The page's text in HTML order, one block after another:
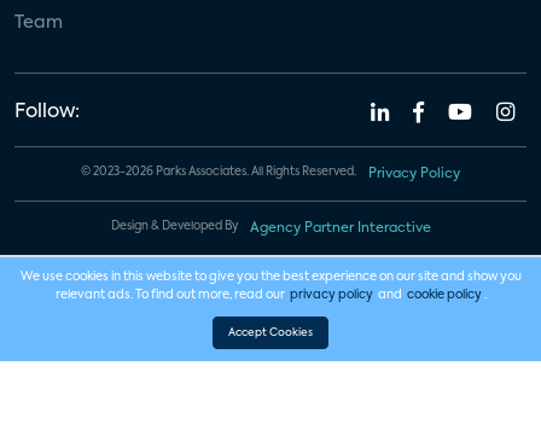
Team
Follow:
© 2023-2026 Parks Associates. All Rights Reserved. Privacy Policy
Design & Developed By Agency Partner Interactive
We use cookies in this website to give you the best experience on our site and show you
relevant ads. To find out more, read our privacy policy and cookie policy .
Accept Cookies